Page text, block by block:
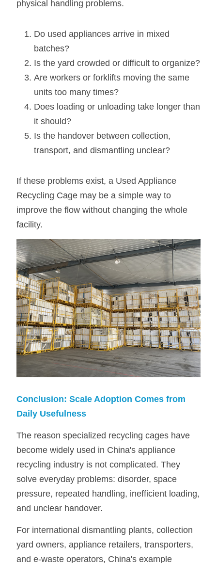
physical handling problems.
Do used appliances arrive in mixed
batches?
Is the yard crowded or difficult to organize?
Are workers or forklifts moving the same
units too many times?
Does loading or unloading take longer than
it should?
Is the handover between collection,
transport, and dismantling unclear?
If these problems exist, a Used Appliance
Recycling Cage may be a simple way to
improve the flow without changing the whole
facility.
Conclusion: Scale Adoption Comes from
Daily Usefulness
The reason specialized recycling cages have
become widely used in China's appliance
recycling industry is not complicated. They
solve everyday problems: disorder, space
pressure, repeated handling, inefficient loading,
and unclear handover.
For international dismantling plants, collection
yard owners, appliance retailers, transporters,
and e-waste operators, China's example